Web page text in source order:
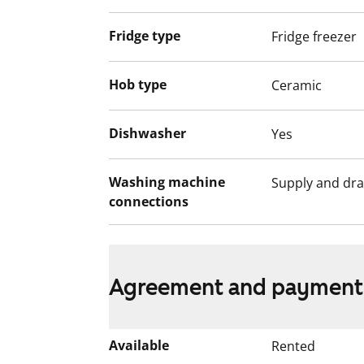
Fridge type Fridge freezer
Hob type Ceramic
Dishwasher Yes
Washing machine
connections
Supply and
Agreement and
Available Rented